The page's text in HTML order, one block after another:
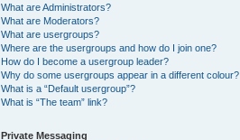
What are Administrators?
What are Moderators?
What are usergroups?
Where are the usergroups and how do I join one?
How do I become a usergroup leader?
Why do some usergroups appear in a different colour?
What is a “Default usergroup”?
What is “The team” link?
Private Messaging